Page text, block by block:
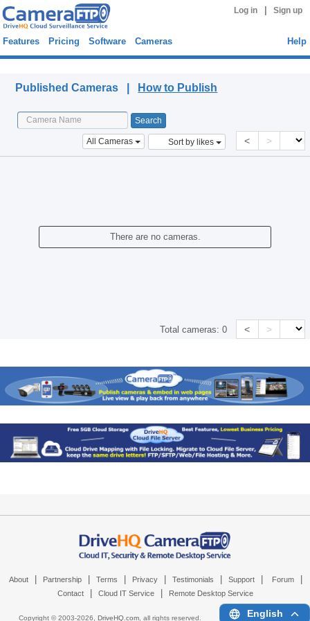
Log in Sign up
Features Pricing Software Cameras Help
Published Cameras | How to Publish
All Cameras Sort by likes < >
There are no cameras.
Total cameras:0 < >
About Partnership Terms Privacy Testimonials Support Forum
Contact Cloud IT Service Remote Desktop Service
Copyright © 2003-2026, DriveHQ.com, all rights reserved. English